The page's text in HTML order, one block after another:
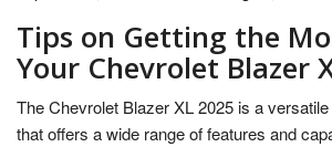
Tips on Getting the
Your Chevrolet Blazer
The Chevrolet Blazer XL 2025 is a
that offers a wide range of features and